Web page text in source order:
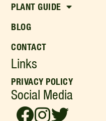
PLANT GUIDE
BLOG
CONTACT
Links
PRIVACY POLICY
Social Media